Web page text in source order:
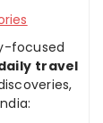
focused
travel